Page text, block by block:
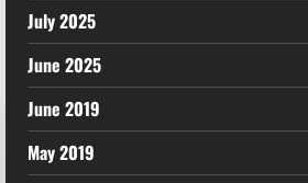
July 2025
June 2025
June 2019
May 2019